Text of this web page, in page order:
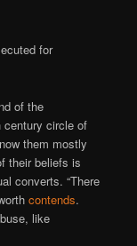
for
of the
century circle of
them mostly
their beliefs is
converts. “There
contends.
like